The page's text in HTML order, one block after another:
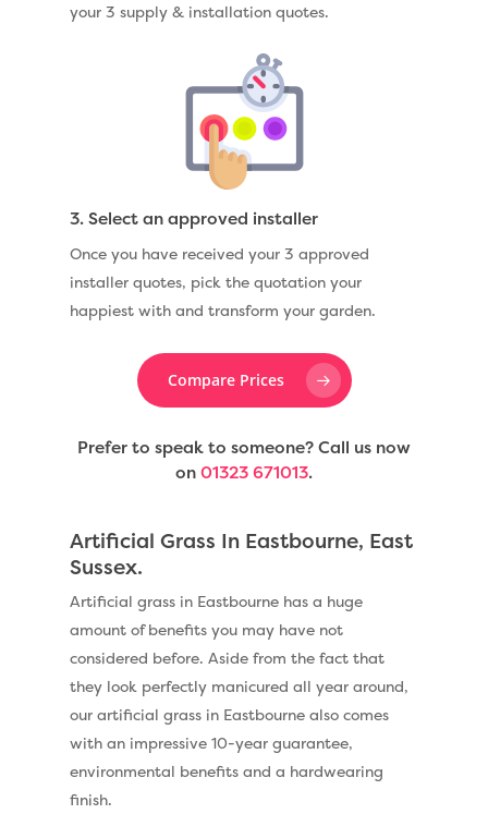
your 3 supply & installation quotes.
3. Select an approved installer
Once you have received your 3 approved
installer quotes, pick the quotation your
happiest with and transform your garden.
Compare Prices
Prefer to speak to someone? Call us now
on01323 671013.
Artificial Grass In Eastbourne, East
Sussex.
Artificial grass in Eastbourne has a huge
amount of benefits you may have not
considered before. Aside from the fact that
they look perfectly manicured all year around,
our artificial grass in Eastbourne also comes
with an impressive 10-year guarantee,
environmental benefits and a hardwearing
finish.